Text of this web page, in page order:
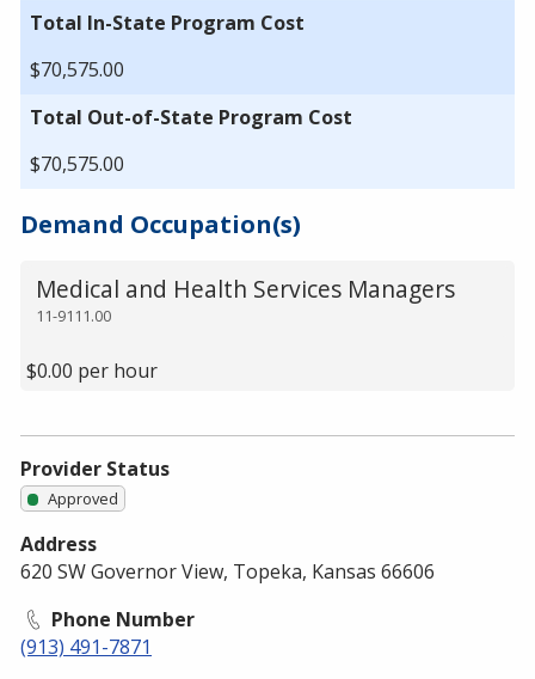
Total In-State Program Cost
$70,575.00
Total Out-of-State Program Cost
$70,575.00
Demand Occupation(s)
11-9111.00
Medical and Health Services Managers
$0.00 per hour
Provider Status
Approved
Address
620 SW Governor View, Topeka, Kansas 66606
Phone Number
(913) 491-7871